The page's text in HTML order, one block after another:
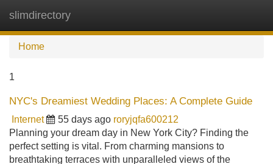
slimdirectory
Home
1
NYC's Dreamiest Wedding Places: A Complete Guide
Internet 55 days ago roryjqfa600212
Planning your dream day in New York City? Finding the
perfect setting is vital. From charming mansions to
breathtaking terraces with unparalleled views of the